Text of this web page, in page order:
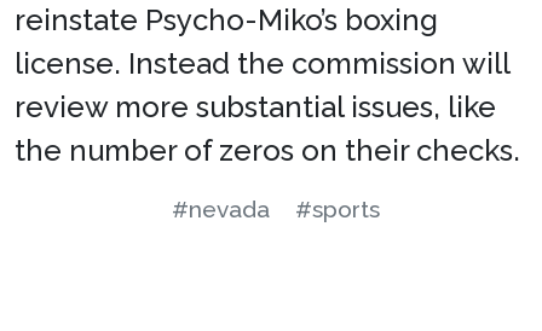
reinstate Psycho-Miko’s boxing
license. Instead the commission will
review more substantial issues, like
the number of zeros on their checks.
#nevada #sports